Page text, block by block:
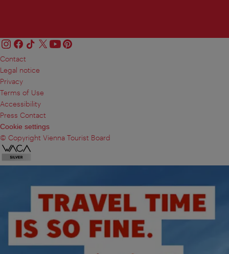
Contact
Legal notice
Privacy
Terms of Use
Accessibility
Press Contact
Cookie settings
© Copyright Vienna Tourist Board